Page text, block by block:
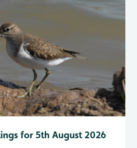
for 5th August 2026